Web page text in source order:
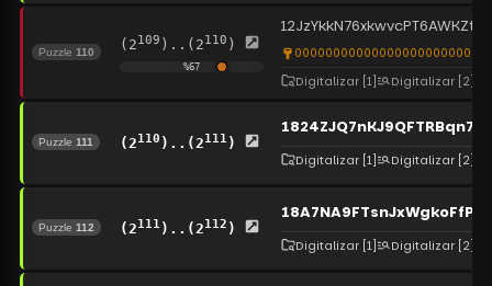
Puzzle 110 (2109 )..(2110 )
%67
Digitalizar [1] Digitalizar [2]
Puzzle 111 (2110 )..(2111 )
Digitalizar [1] Digitalizar [2]
Puzzle 112 (2111 )..(2112 )
Digitalizar [1] Digitalizar [2]